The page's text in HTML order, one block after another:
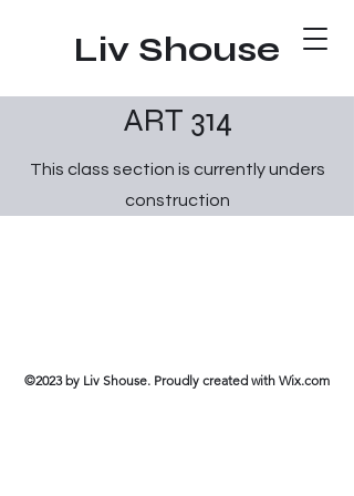
Liv Shouse
ART 314
This class section is currently unders
construction
©2023 by Liv Shouse. Proudly created with Wix.com